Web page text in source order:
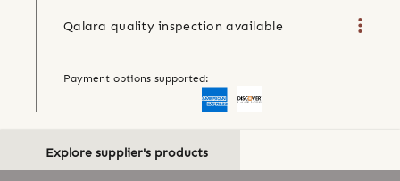
Qalara quality inspection available
Payment options supported:
Explore supplier's products